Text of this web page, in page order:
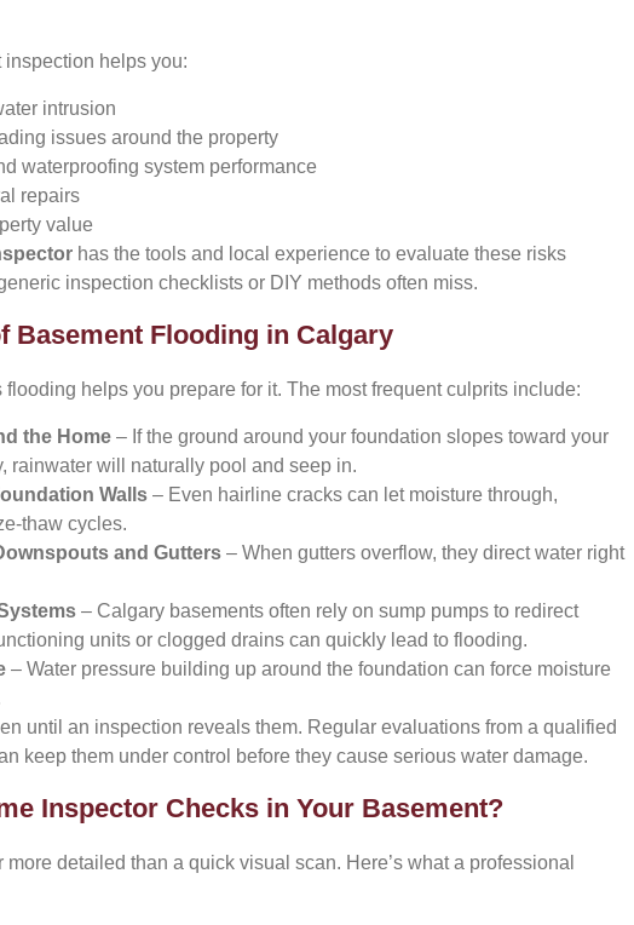
helps you:
intrusion
issues around the property
waterproofing system performance
repairs
value
has the tools and local experience to evaluate these risks
inspection checklists or DIY methods often miss.
Basement Flooding in Calgary
helps you prepare for it. The most frequent culprits include:
the Home – If the ground around your foundation slopes toward your
rainwater will naturally pool and seep in.
Walls – Even hairline cracks can let moisture through,
thaw cycles.
and Gutters – When gutters overflow, they direct water right
– Calgary basements often rely on sump pumps to redirect
units or clogged drains can quickly lead to flooding.
– Water pressure building up around the foundation can force moisture
until an inspection reveals them. Regular evaluations from a qualified
keep them under control before they cause serious water damage.
Inspector Checks in Your Basement?
detailed than a quick visual scan. Here’s what a professional